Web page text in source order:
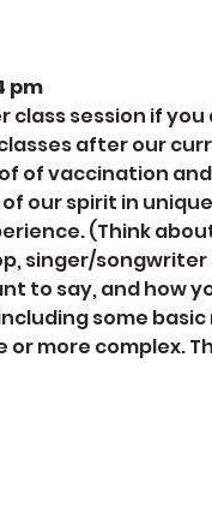
pm
class session if
after our
of vaccination
our spirit in
(Think
singer/
to say, and how
some
more complex.